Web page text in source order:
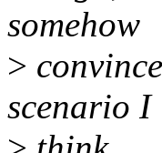
somehow
>
scenario I